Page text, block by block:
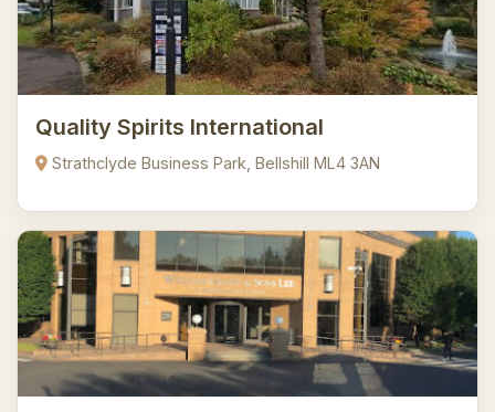
Quality Spirits International
Strathclyde Business Park, Bellshill ML4 3AN